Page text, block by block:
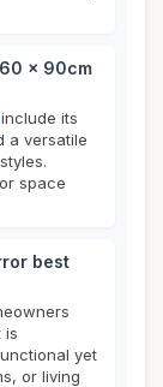
x 90cm
include its
a versatile
space
best
is
yet
or living